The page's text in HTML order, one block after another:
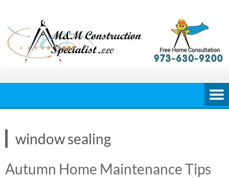
content
window sealing
Autumn Home Maintenance Tips